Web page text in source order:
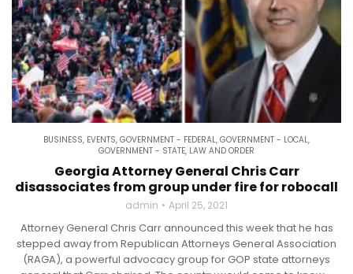
BUSINESS, EVENTS, GOVERNMENT - FEDERAL, GOVERNMENT - LOCAL,
GOVERNMENT - STATE, LAW AND ORDER
Georgia Attorney General Chris Carr
disassociates from group under fire for robocall
admin April 25, 2021
Attorney General Chris Carr announced this week that he has
stepped away from Republican Attorneys General Association
(RAGA), a powerful advocacy group for GOP state attorneys